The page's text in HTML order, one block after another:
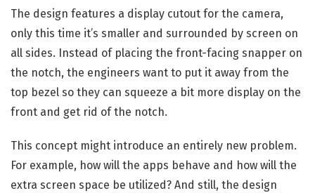
The design features a display cutout for the camera,
only this time it’s smaller and surrounded by screen on
all sides. Instead of placing the front-facing snapper on
the notch, the engineers want to put it away from the
top bezel so they can squeeze a bit more display on the
front and get rid of the notch.
This concept might introduce an entirely new problem.
For example, how will the apps behave and how will the
extra screen space be utilized? And still, the design